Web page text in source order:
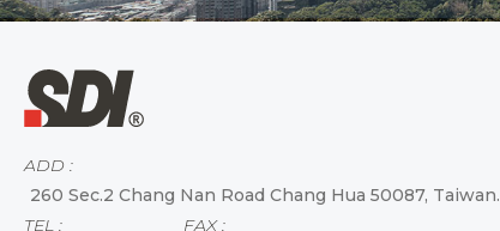
ADD :
260 Sec.2 Chang Nan Road Chang Hua 50087, Taiwan.
TEL :
FAX :